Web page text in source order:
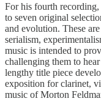
For his fourth
to seven original
and evolution. These
serialism,
music is intended to
challenging them to
lengthy title piece
exposition for clarinet,
music of Morton